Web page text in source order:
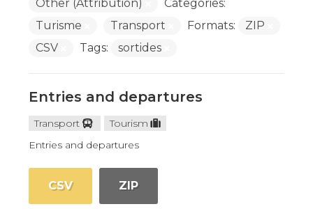
Other (Attribution)
Categories:
Turisme
Transport Formats:
ZIP
CSV
Tags: sortides
Entries and departures
Transport
Tourism
Entries and departures
CSV ZIP